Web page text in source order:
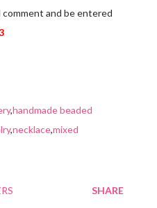
and be entered
,handmade beaded
,necklace,mixed
SHARE